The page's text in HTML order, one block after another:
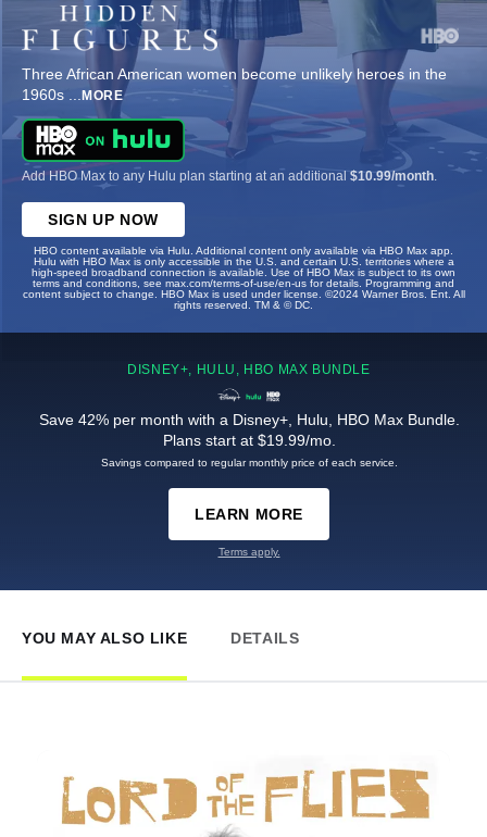
Three African American women become unlikely heroes in the
1960s ... MORE
Add HBO Max to any Hulu plan starting at an additional$10.99/month
SIGN UP NOW
HBO content available via Hulu. Additional content only available via HBO Max app.
Hulu with HBO Max is only accessible in the U.S. and certain U.S. territories where a
high-speed broadband connection is available. Use of HBO Max is subject to its own
terms and conditions, see max.com/terms-of-use/en-us for details. Programming and
content subject to change. HBO Max is used under license. ©2024 Warner Bros. Ent. All
rights reserved. TM & © DC.
DISNEY+, HULU, HBO MAX BUNDLE
Save 42% per month with a Disney+, Hulu, HBO Max Bundle.
Plans start at $19.99/mo.
Savings compared to regular monthly price of each service.
LEARN MORE
Terms apply.
YOU MAY ALSO LIKE DETAILS